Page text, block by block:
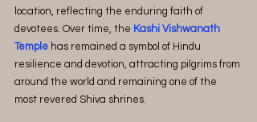
location, reflecting the enduring faith of
devotees. Over time, the Kashi Vishwanath
Temple has remained a symbol of Hindu
resilience and devotion, attracting pilgrims from
around the world and remaining one of the
most revered Shiva shrines.